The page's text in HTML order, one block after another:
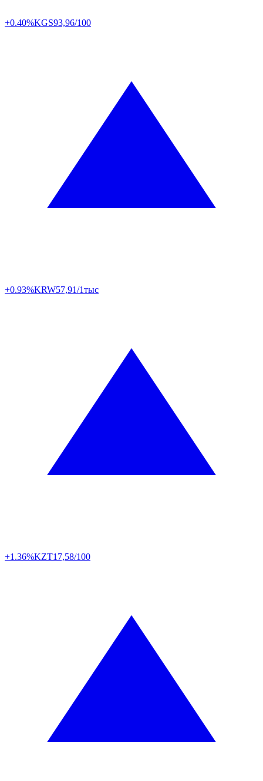
+0.40%KGS93,96/100
+0.93%KRW57,91/1тыс
+1.36%KZT17,58/100